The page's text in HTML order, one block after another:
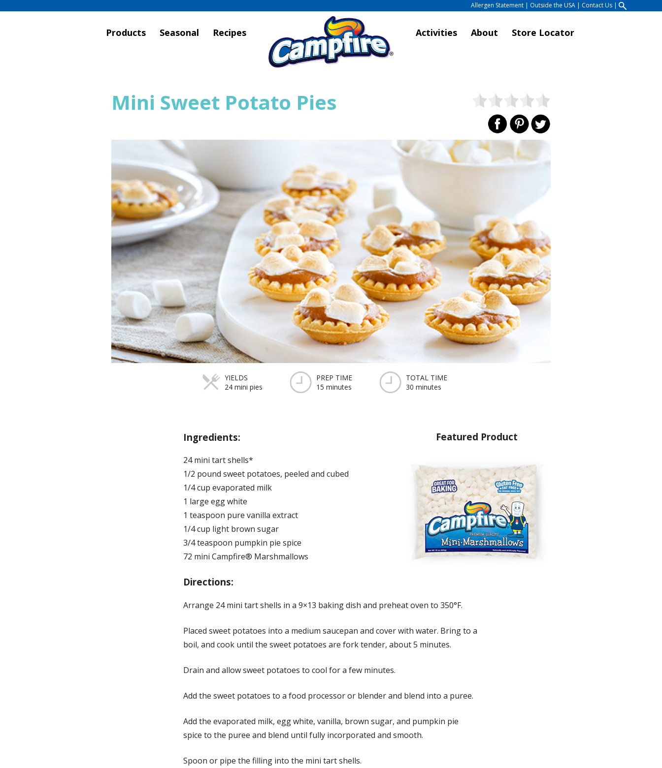
Allergen Statement | Outside the USA | Contact Us |
Products Seasonal Recipes Activities About Store Locator
Mini Sweet Potato Pies
YIELDS
24 mini pies
PREP TIME
15 minutes
TOTAL TIME
30 minutes
Featured Product
Ingredients:
24 mini tart shells*
1/2 pound sweet potatoes, peeled and cubed
1/4 cup evaporated milk
1 large egg white
1 teaspoon pure vanilla extract
1/4 cup light brown sugar
3/4 teaspoon pumpkin pie spice
72 mini Campfire® Marshmallows
Directions:
Arrange 24 mini tart shells in a 9×13 baking dish and preheat oven to 350°F.
Placed sweet potatoes into a medium saucepan and cover with water. Bring to a
boil, and cook until the sweet potatoes are fork tender, about 5 minutes.
Drain and allow sweet potatoes to cool for a few minutes.
Add the sweet potatoes to a food processor or blender and blend into a puree.
Add the evaporated milk, egg white, vanilla, brown sugar, and pumpkin pie
spice to the puree and blend until fully incorporated and smooth.
Spoon or pipe the filling into the mini tart shells.